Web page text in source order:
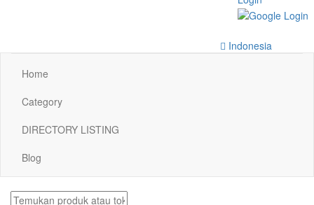
Indonesia
Home
Category
DIRECTORY LISTING
Blog